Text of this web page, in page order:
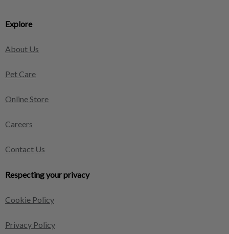
Explore
About Us
Pet Care
Online Store
Careers
Contact Us
Respecting your privacy
Cookie Policy
Privacy Policy